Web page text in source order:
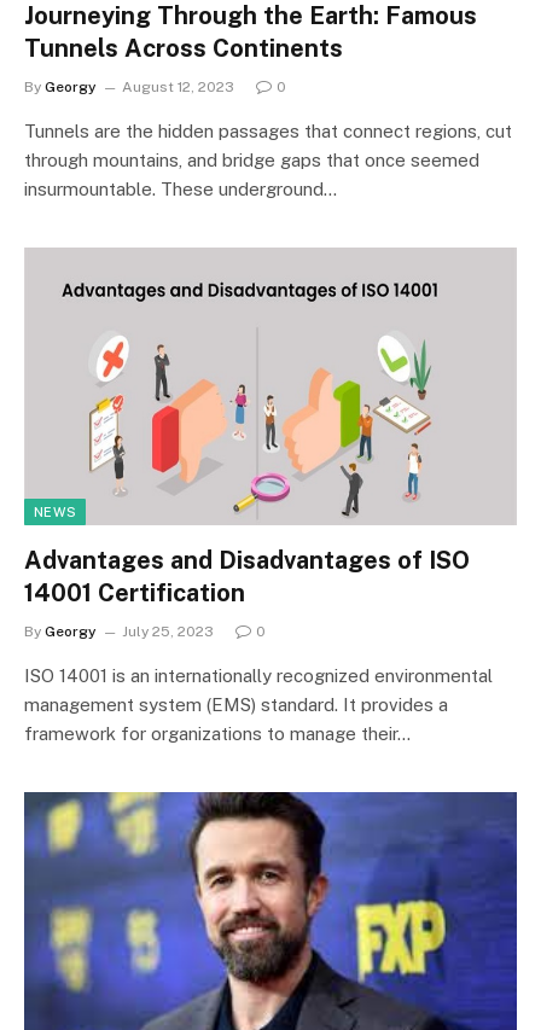
Journeying Through the Earth: Famous
Tunnels Across Continents
By Georgy August 12, 2023 0
Tunnels are the hidden passages that connect regions, cut
through mountains, and bridge gaps that once seemed
insurmountable. These underground…
NEWS
Advantages and Disadvantages of ISO
14001 Certification
By Georgy July 25, 2023 0
ISO 14001 is an internationally recognized environmental
management system (EMS) standard. It provides a
framework for organizations to manage their…